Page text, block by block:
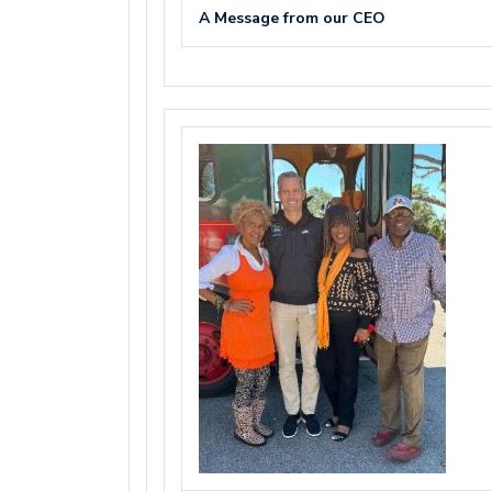
A Message from our CEO